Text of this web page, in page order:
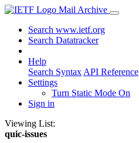
Mail Archive
Search www.ietf.org
Search Datatracker
Help
Search Syntax API Reference
Settings
Turn Static Mode On
Sign in
Viewing List:
quic-issues